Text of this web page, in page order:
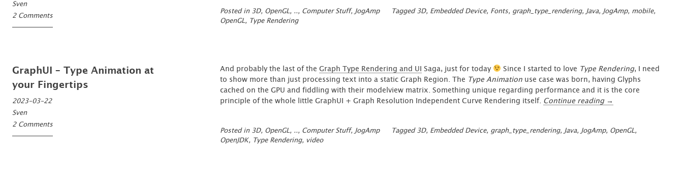
Sven
2 Comments
Animation
Posted in 3D, OpenGL, .., Computer Stuff, JogAmp Tagged 3D, Embedded Device, Fonts, graph_type_rendering, Java, JogAmp, mobile,
OpenGL, Type Rendering
GraphUI – Type Animation at
your Fingertips
2023-03-22
Sven
2 Comments
And probably the last of the Graph Type Rendering and UI Saga, just for today Since I started to love Type Rendering, I need
to show more than just processing text into a static Graph Region. The Type Animationuse case was born, having Glyphs
cached on the GPU and fiddling with their modelview matrix. Something unique regarding performance and it is the core
principle of the whole little GraphUI + Graph Resolution Independent Curve Rendering itself.
Continue reading “GraphUI
Animation
→
Posted in 3D, OpenGL, .., Computer Stuff, JogAmp Tagged 3D, Embedded Device, graph_type_rendering, Java, JogAmp, OpenGL,
OpenJDK, Type Rendering, video